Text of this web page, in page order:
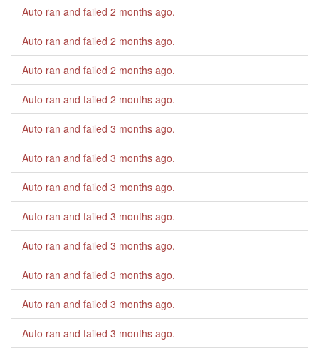
Auto ran and failed 2 months ago.
Auto ran and failed 2 months ago.
Auto ran and failed 2 months ago.
Auto ran and failed 2 months ago.
Auto ran and failed 3 months ago.
Auto ran and failed 3 months ago.
Auto ran and failed 3 months ago.
Auto ran and failed 3 months ago.
Auto ran and failed 3 months ago.
Auto ran and failed 3 months ago.
Auto ran and failed 3 months ago.
Auto ran and failed 3 months ago.